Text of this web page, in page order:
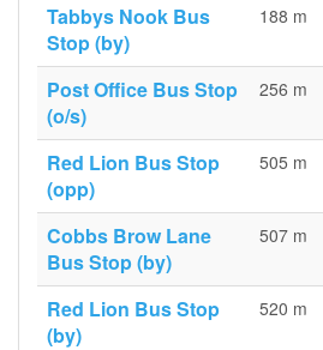
Tabbys Nook Bus
Stop (by)
188 m
Post Office Bus Stop
(o/s)
256 m
Red Lion Bus Stop
(opp)
505 m
Cobbs Brow Lane
Bus Stop (by)
507 m
Red Lion Bus Stop
(by)
520 m